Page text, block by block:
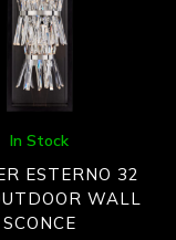
In Stock
ESTERNO 32
WALL
SCONCE